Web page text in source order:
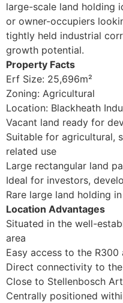
large-scale land holding
or owner-occupiers
tightly held industrial
growth potential.
Property Facts
Erf Size: 25,696m²
Zoning: Agricultural
Location: Blackheath
Vacant land ready for
Suitable for agricultural,
related use
Large rectangular land
Ideal for investors,
Rare large land holding
Location Advantages
Situated in the well-
area
Easy access to the
Direct connectivity to
Close to Stellenbosch
Centrally positioned